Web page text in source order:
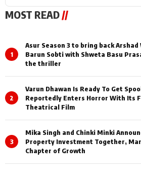
MOST READ //
1
Asur Season 3 to bring back Arshad
Barun Sobti with Shweta Basu
the thriller
2
Varun Dhawan Is Ready To Get
Reportedly Enters Horror With Its
Theatrical Film
3
Mika Singh and Chinki Minki
Property Investment Together,
Chapter of Growth